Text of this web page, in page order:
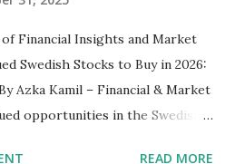
Financial Insights and Market
Swedish Stocks to Buy in 2026:
Azka Kamil – Financial & Market
opportunities in the Swedish
READ MORE